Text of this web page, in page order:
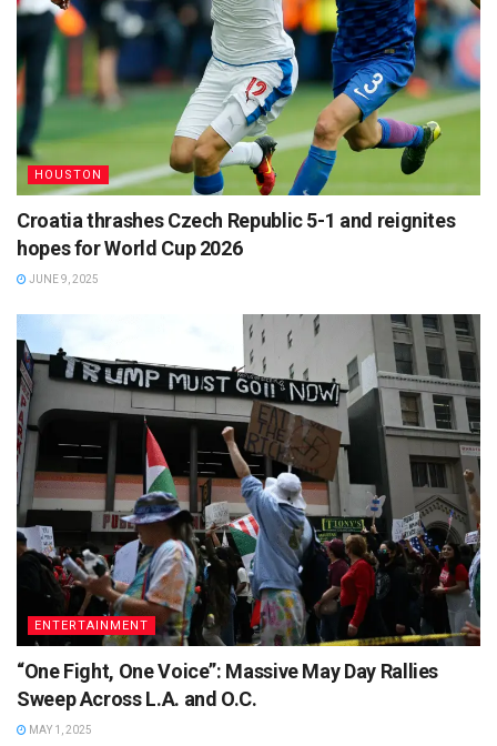
HOUSTON
Croatia thrashes Czech Republic 5-1 and reignites
hopes for World Cup 2026
JUNE 9, 2025
ENTERTAINMENT
“One Fight, One Voice”: Massive May Day Rallies
Sweep Across L.A. and O.C.
MAY 1, 2025